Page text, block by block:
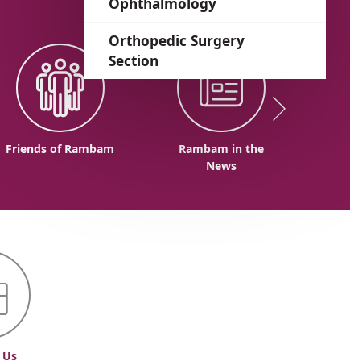
Orthopedic Surgery
Section
Friends of Rambam
Rambam in the
News